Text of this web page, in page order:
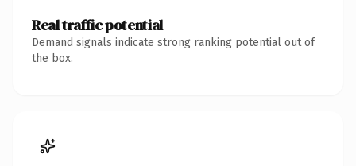
Real traffic potential
Demand signals indicate strong ranking potential out of
the box.